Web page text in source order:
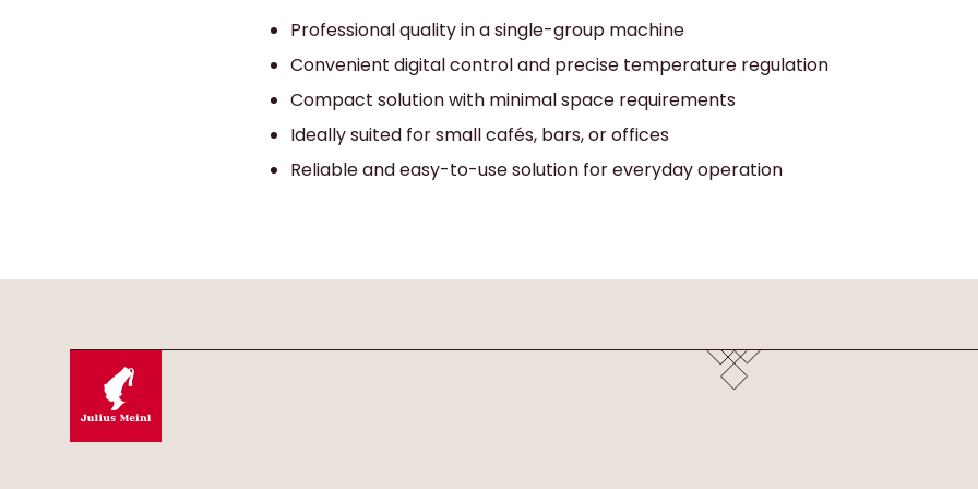
Professional quality in a single-group machine
Convenient digital control and precise temperature regulation
Compact solution with minimal space requirements
Ideally suited for small cafés, bars, or offices
Reliable and easy-to-use solution for everyday operation